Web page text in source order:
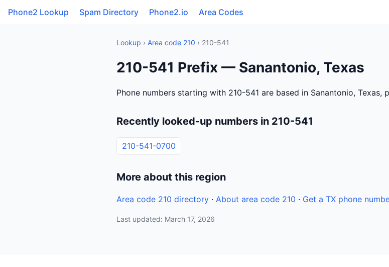
Phone2 Lookup Spam Directory Phone2.io Area Codes
Lookup › Area code 210 › 210-541
210-541 Prefix — Sanantonio, Texas
Phone numbers starting with 210-541 are based in Sanantonio, Texas,
Recently looked-up numbers in 210-541
210-541-0700
More about this region
Area code 210 directory · About area code 210 · Get a TX phone
Last updated: March 17, 2026